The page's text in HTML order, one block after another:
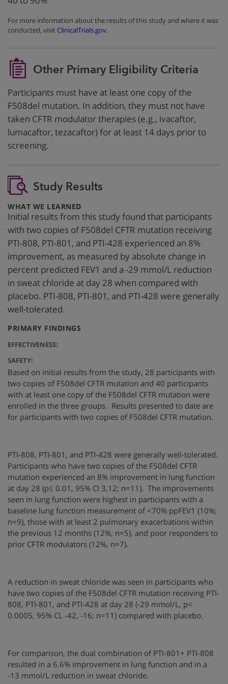
For more information about the results of this study and where it was
conducted, visitClinicalTrials.gov.
Other Primary Eligibility Criteria
Participants must have at least one copy of the
F508del mutation. In addition, they must not have
taken CFTR modulator therapies (e.g., ivacaftor,
lumacaftor, tezacaftor) for at least 14 days prior to
screening.
Study Results
WHAT WE LEARNED:
Initial results from this study found that participants
with two copies of F508del CFTR mutation receiving
PTI-808, PTI-801, and PTI-428 experienced an 8%
improvement, as measured by absolute change in
percent predicted FEV1 and a -29 mmol/L reduction
in sweat chloride at day 28 when compared with
placebo. PTI-808, PTI-801, and PTI-428 were generally
well-tolerated.
PRIMARY FINDINGS
EFFECTIVENESS:
SAFETY:
Based on initial results from the study, 28 participants with
two copies of F508del CFTR mutation and 40 participants
with at least one copy of the F508del CFTR mutation were
enrolled in the three groups. Results presented to date are
for participants with two copies of F508del CFTR mutation.
PTI-808, PTI-801, and PTI-428 were generally well-tolerated.
Participants who have two copies of the F508del CFTR
mutation experienced an 8% improvement in lung function
at day 28 (p≤ 0.01, 95% CI 3,12; n=11). The improvements
seen in lung function were highest in participants with a
baseline lung function measurement of <70% ppFEV1 (10%;
n=9), those with at least 2 pulmonary exacerbations within
the previous 12 months (12%, n=5), and poor responders to
prior CFTR modulators (12%, n=7).
A reduction in sweat chloride was seen in participants who
have two copies of the F508del CFTR mutation receiving PTI-
808, PTI-801, and PTI-428 at day 28 (-29 mmol/L, p<
0.0005, 95% CL -42, -16; n=11) compared with placebo.
For comparison, the dual combination of PTI-801+ PTI-808
resulted in a 6.6% improvement in lung function and in a
-13 mmol/L reduction in sweat chloride.